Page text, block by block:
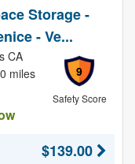
Storage -
- Ve...
9
Safety Score
CA
miles
$139.00